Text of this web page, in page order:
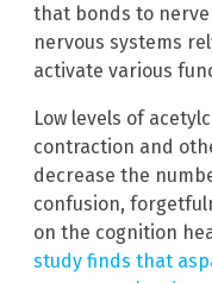
that bonds to
nervous systems
activate various
Low levels of
contraction and
decrease the
confusion,
on the cognition
study finds that